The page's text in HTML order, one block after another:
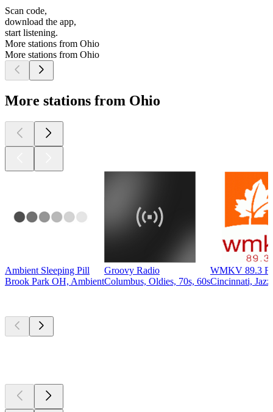
Scan code,
download the app,
start listening.
More stations from Ohio
More stations from Ohio
More stations from Ohio
Ambient Sleeping Pill
Brook Park OH, Ambient
Groovy Radio
Columbus, Oldies, 70s, 60s
WMKV 89.3
Cincinnati,